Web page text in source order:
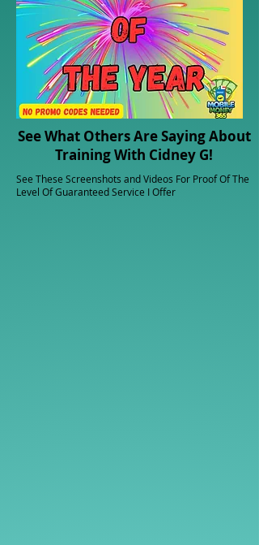
See What Others Are Saying About
Training With Cidney G!
See These Screenshots and Videos For Proof Of The
Level Of Guaranteed Service I Offer